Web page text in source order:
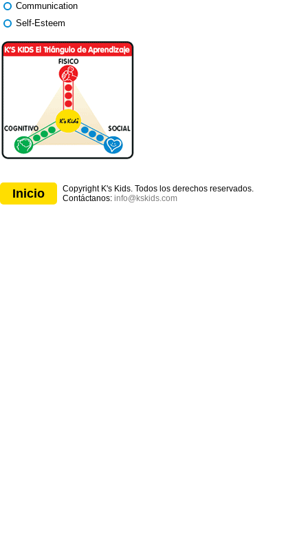
Communication
Self-Esteem
Inicio
Copyright K's Kids. Todos los derechos reservados.
Contáctanos: info@kskids.com